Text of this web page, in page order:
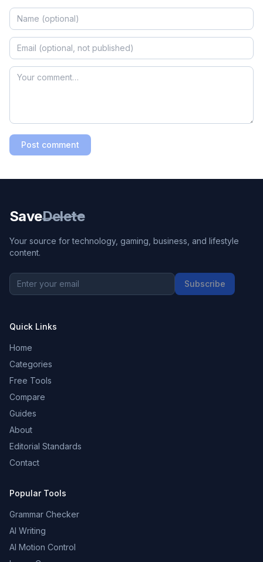
Post comment
SaveDelete
Your source for technology, gaming, business, and lifestyle
content.
Subscribe
Quick Links
Home
Categories
Free Tools
Compare
Guides
About
Editorial Standards
Contact
Popular Tools
Grammar Checker
AI Writing
AI Motion Control